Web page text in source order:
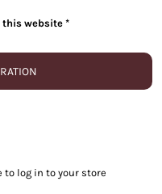
this website
to log in to your store